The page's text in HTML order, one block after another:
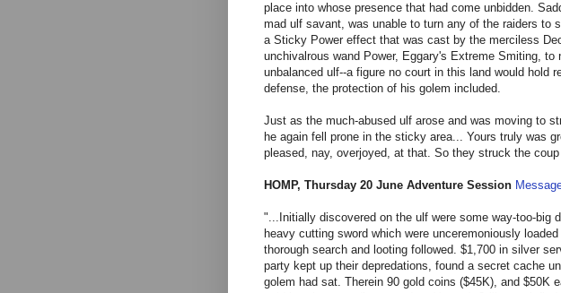
place into whose presence that had come unbidden.
mad ulf savant, was unable to turn any of the raiders to
a Sticky Power effect that was cast by the merciless
unchivalrous wand Power, Eggary's Extreme Smiting, to
unbalanced ulf--a figure no court in this land would hold
defense, the protection of his golem included.
Just as the much-abused ulf arose and was moving to
he again fell prone in the sticky area... Yours truly was
pleased, nay, overjoyed, at that. So they struck the
HOMP, Thursday 20 June Adventure Session
"...Initially discovered on the ulf were some way-too-big
heavy cutting sword which were unceremoniously
thorough search and looting followed. $1,700 in silver
party kept up their depredations, found a secret cache
golem had sat. Therein 90 gold coins ($45K), and $50K